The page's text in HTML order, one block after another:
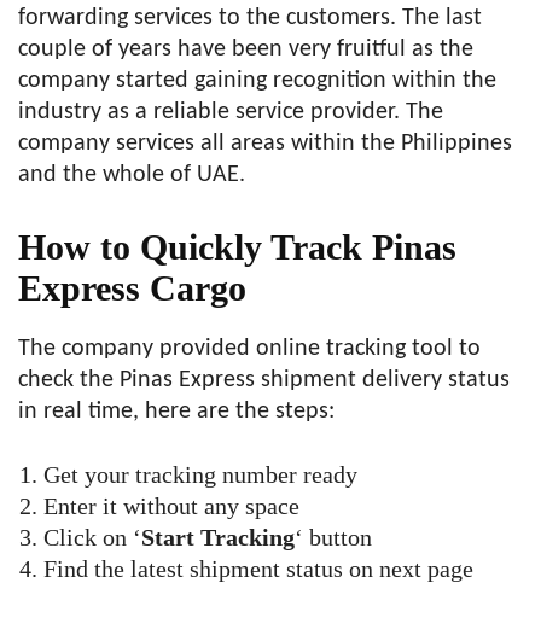
forwarding services to the customers. The last
couple of years have been very fruitful as the
company started gaining recognition within the
industry as a reliable service provider. The
company services all areas within the Philippines
and the whole of UAE.
How to Quickly Track Pinas
Express Cargo
The company provided online tracking tool to
check the Pinas Express shipment delivery status
in real time, here are the steps:
Get your tracking number ready
Enter it without any space
Click on ‘Start Tracking‘ button
Find the latest shipment status on next page